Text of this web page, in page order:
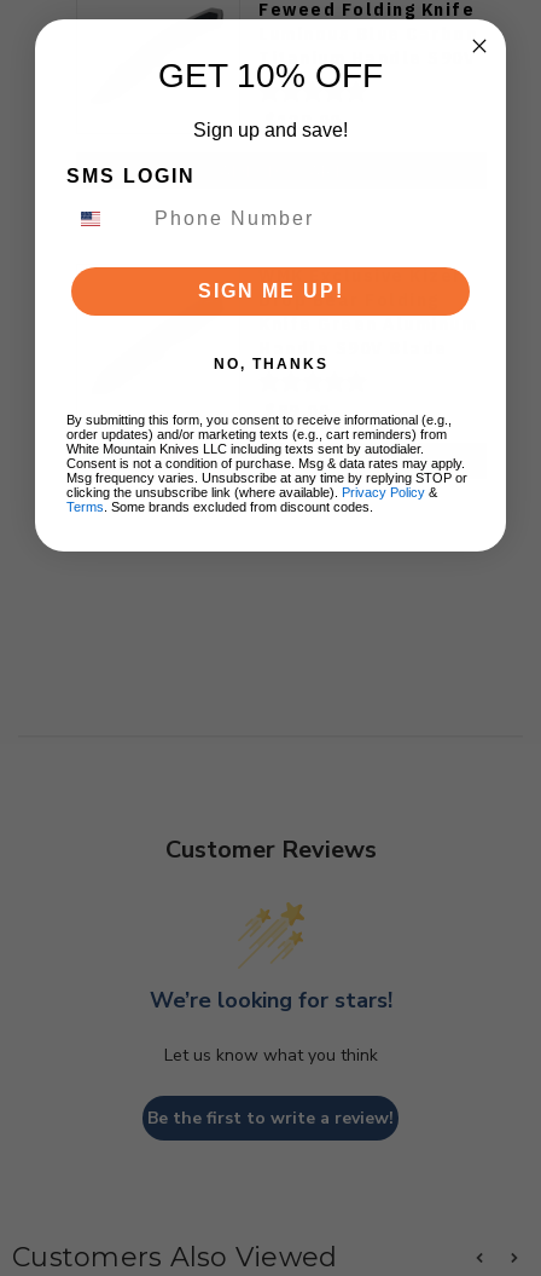
Feweed Folding Knife
Luminous Blue Carbon
Titanium Handle S90V
Ki3694E1
$129.00
WMK Exclusive Kizer
Drop Bear Folding
Ki3619E4
$89.00
ADD TO CART
Customer Reviews
We’re looking for stars!
Let us know what you think
Be the first to write a review!
Customers Also Viewed
GET 10% OFF
Sign up and save!
SMS LOGIN
SIGN ME UP!
NO, THANKS
By submitting this form, you consent to receive informational (e.g.,
order updates) and/or marketing texts (e.g., cart reminders) from
White Mountain Knives LLC including texts sent by autodialer.
Consent is not a condition of purchase. Msg & data rates may apply.
Msg frequency varies. Unsubscribe at any time by replying STOP or
clicking the unsubscribe link (where available). Privacy Policy &
Terms . Some brands excluded from discount codes.